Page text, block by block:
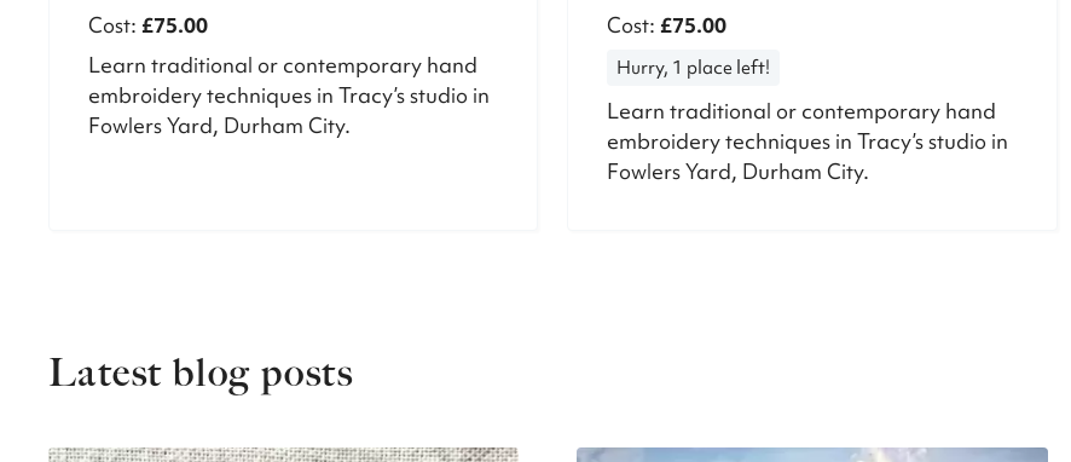
Cost:£75.00
Learn traditional or contemporary hand
embroidery techniques in Tracy’s studio in
Fowlers Yard, Durham City.
Cost:£75.00
Hurry, 1 place left!
Learn traditional or contemporary hand
embroidery techniques in Tracy’s studio in
Fowlers Yard, Durham City.
Latest blog posts